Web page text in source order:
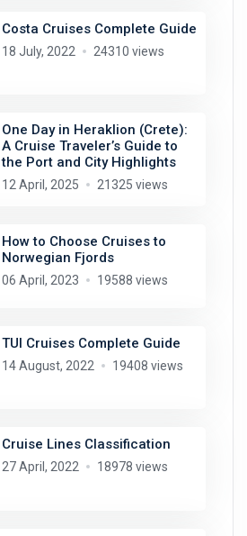
Costa Cruises Complete Guide
18 July, 2022 24310 views
One Day in Heraklion (Crete):
A Cruise Traveler’s Guide to
the Port and City Highlights
12 April, 2025 21325 views
How to Choose Cruises to
Norwegian Fjords
06 April, 2023 19588 views
TUI Cruises Complete Guide
14 August, 2022 19408 views
Cruise Lines Classification
27 April, 2022 18978 views